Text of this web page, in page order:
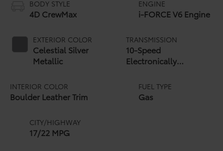
BODY STYLE
4D CrewMax
EXTERIOR COLOR
Celestial Silver
Metallic
INTERIOR COLOR
Boulder Leather Trim
CITY/HIGHWAY
17/22 MPG
ENGINE
i-FORCE V6 Engine
TRANSMISSION
10-Speed
Electronically
Transmission with
intelligence (ECT-i)
FUEL TYPE
Gas